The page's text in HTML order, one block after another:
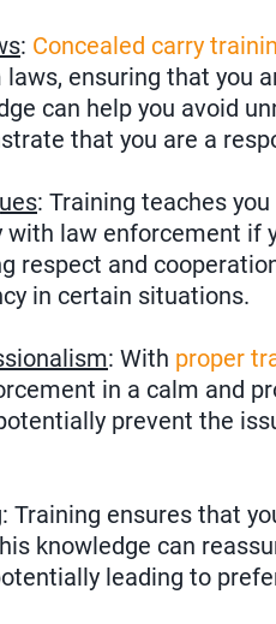
: Concealed carry
ensuring that you
can help you avoid
that you are a
: Training teaches
law enforcement if
respect and
in certain situations.
: With proper
in a calm and
prevent the
: Training ensures that
knowledge can
leading to